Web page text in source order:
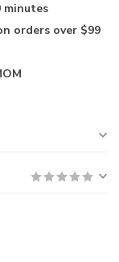
minutes
orders over $99